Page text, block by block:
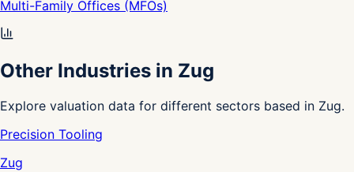
Multi-Family Offices (MFOs)
Other Industries in Zug
Explore valuation data for different sectors based in Zug.
Precision Tooling
Zug